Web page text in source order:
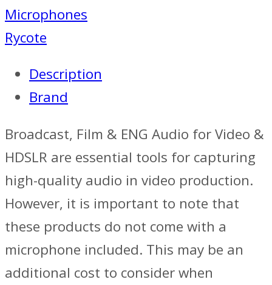
Microphones
Rycote
Description
Brand
Broadcast, Film & ENG Audio for Video &
HDSLR are essential tools for capturing
high-quality audio in video production.
However, it is important to note that
these products do not come with a
microphone included. This may be an
additional cost to consider when